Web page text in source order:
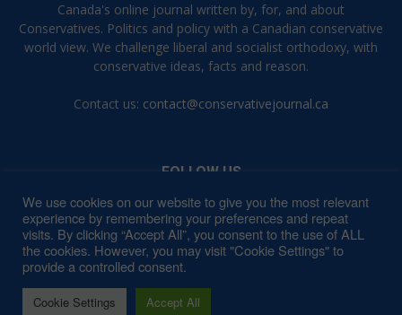
Canada's online journal written by, for, and about
Conservatives. Politics and policy with a Canadian conservative
world view. We challenge liberal and socialist orthodoxy, with
conservative ideas, facts and reason.
Contact us: contact@conservativejournal.ca
FOLLOW US
Contact Privacy Policy
We use cookies on our website to give you the most relevant
experience by remembering your preferences and repeat
visits. By clicking “Accept All”, you consent to the use of ALL
the cookies. However, you may visit "Cookie Settings" to
provide a controlled consent.
Cookie Settings Accept All